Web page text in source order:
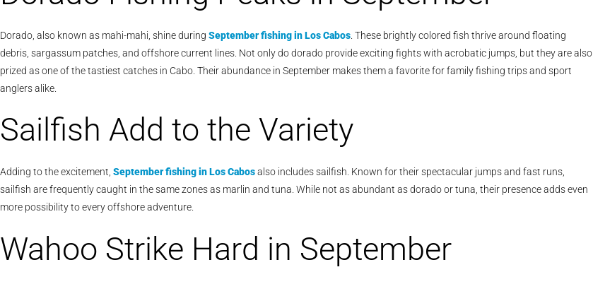
Dorado, also known as mahi-mahi, shine during September fishing in Los Cabos . These brightly colored fish thrive around floating
debris, sargassum patches, and offshore current lines. Not only do dorado provide exciting fights with acrobatic jumps, but they are also
prized as one of the tastiest catches in Cabo. Their abundance in September makes them a favorite for family fishing trips and sport
anglers alike.
Sailfish Add to the Variety
Adding to the excitement, September fishing in Los Cabosalso includes sailfish. Known for their spectacular jumps and fast runs,
sailfish are frequently caught in the same zones as marlin and tuna. While not as abundant as dorado or tuna, their presence adds even
more possibility to every offshore adventure.
Wahoo Strike Hard in September